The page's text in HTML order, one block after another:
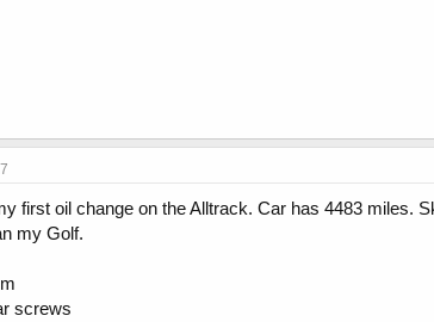
first oil change on the Alltrack. Car has 4483 miles.
my Golf.
screws